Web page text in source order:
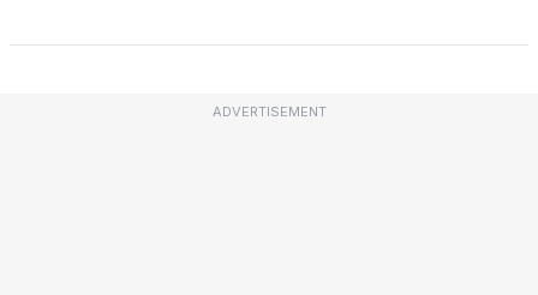
ADVERTISEMENT